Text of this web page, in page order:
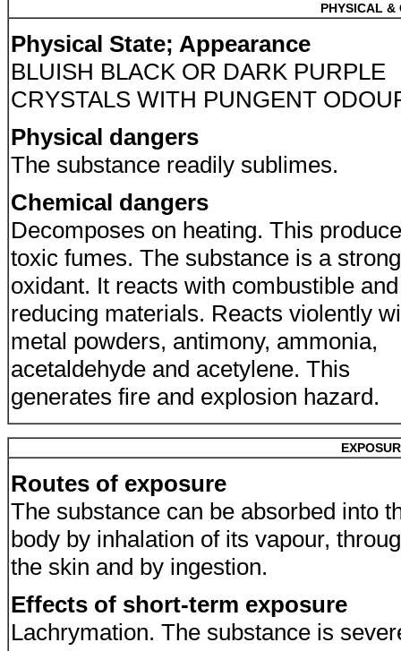
PHYSICAL &
Physical State; Appearance
BLUISH BLACK OR DARK PURPLE
CRYSTALS WITH PUNGENT
Physical dangers
The substance readily sublimes.
Chemical dangers
Decomposes on heating. This
toxic fumes. The substance is a strong
oxidant. It reacts with combustible and
reducing materials. Reacts violently
metal powders, antimony, ammonia,
acetaldehyde and acetylene. This
generates fire and explosion hazard.
Routes of exposure
The substance can be absorbed into
body by inhalation of its vapour,
the skin and by ingestion.
Effects of short-term exposure
Lachrymation. The substance is